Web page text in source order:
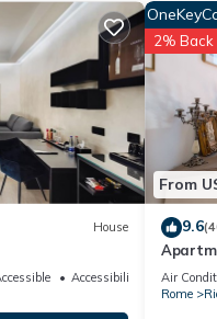
want to learn more
below. Please note that
are regarded as
House
Accessibility
From
2% Back
9.6
Steps
Air
Rome